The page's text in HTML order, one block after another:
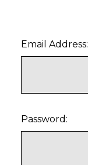
Email Address:
Password: